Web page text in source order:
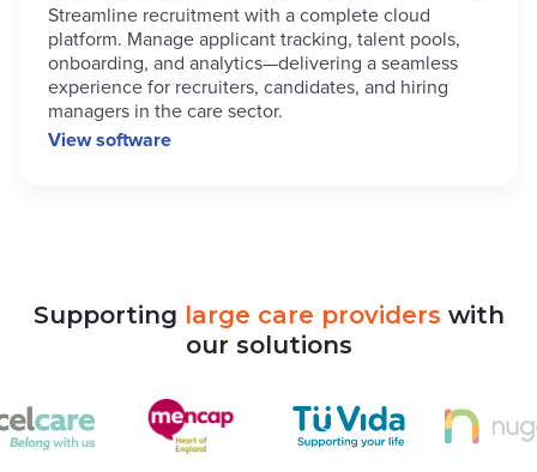
Streamline recruitment with a complete cloud
platform. Manage applicant tracking, talent pools,
onboarding, and analytics—delivering a seamless
experience for recruiters, candidates, and hiring
managers in the care sector.
View software
Supporting large care providers with
our solutions